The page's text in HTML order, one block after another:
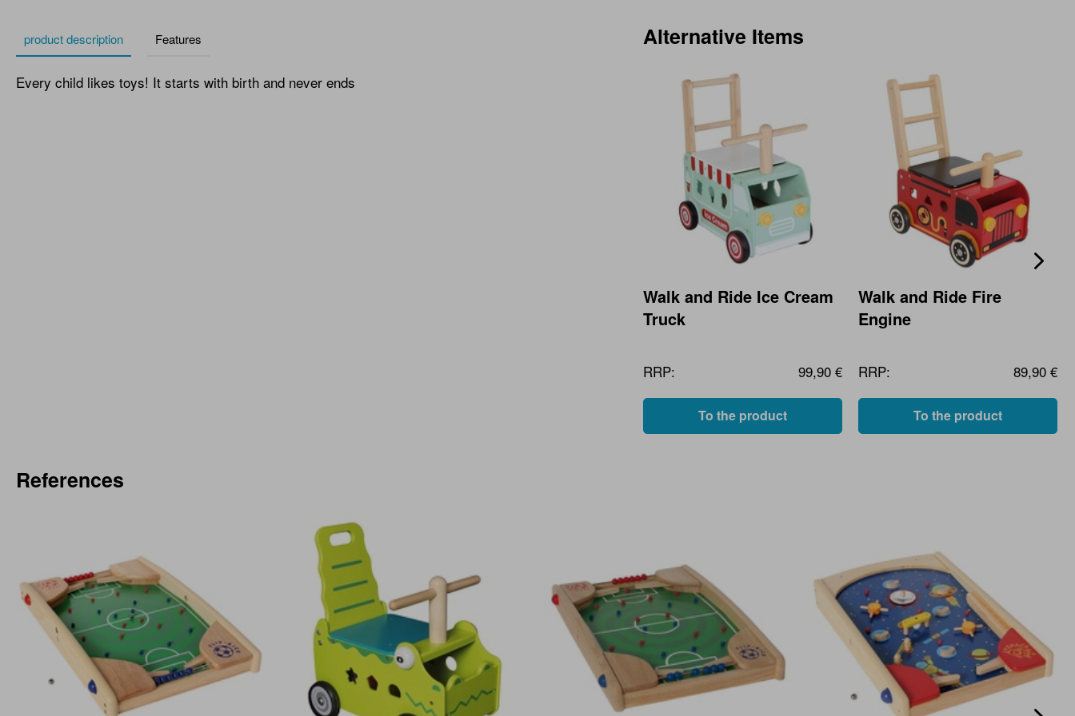
product description Features
Every child likes toys! It starts with birth and never ends
Alternative Items
Walk and Ride Ice Cream
Truck
RRP: 99,90 €
To the product
Walk and Ride Fire
Engine
RRP: 89,90 €
To the product
References